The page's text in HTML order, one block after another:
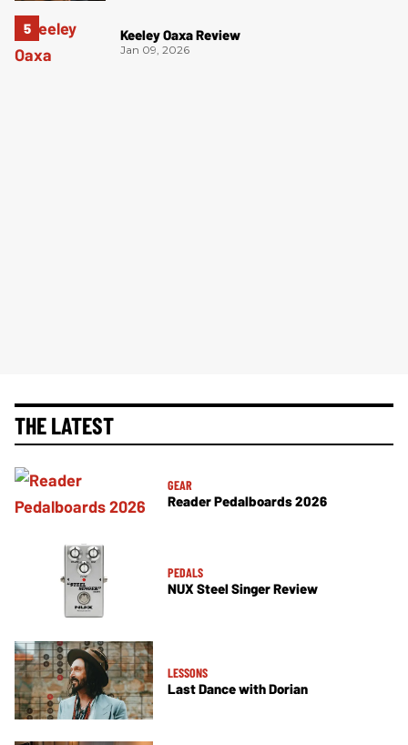
Keeley Oaxa Review
Jan 09, 2026
THE LATEST
GEAR
Reader Pedalboards 2026
PEDALS
NUX Steel Singer Review
LESSONS
Last Dance with Dorian